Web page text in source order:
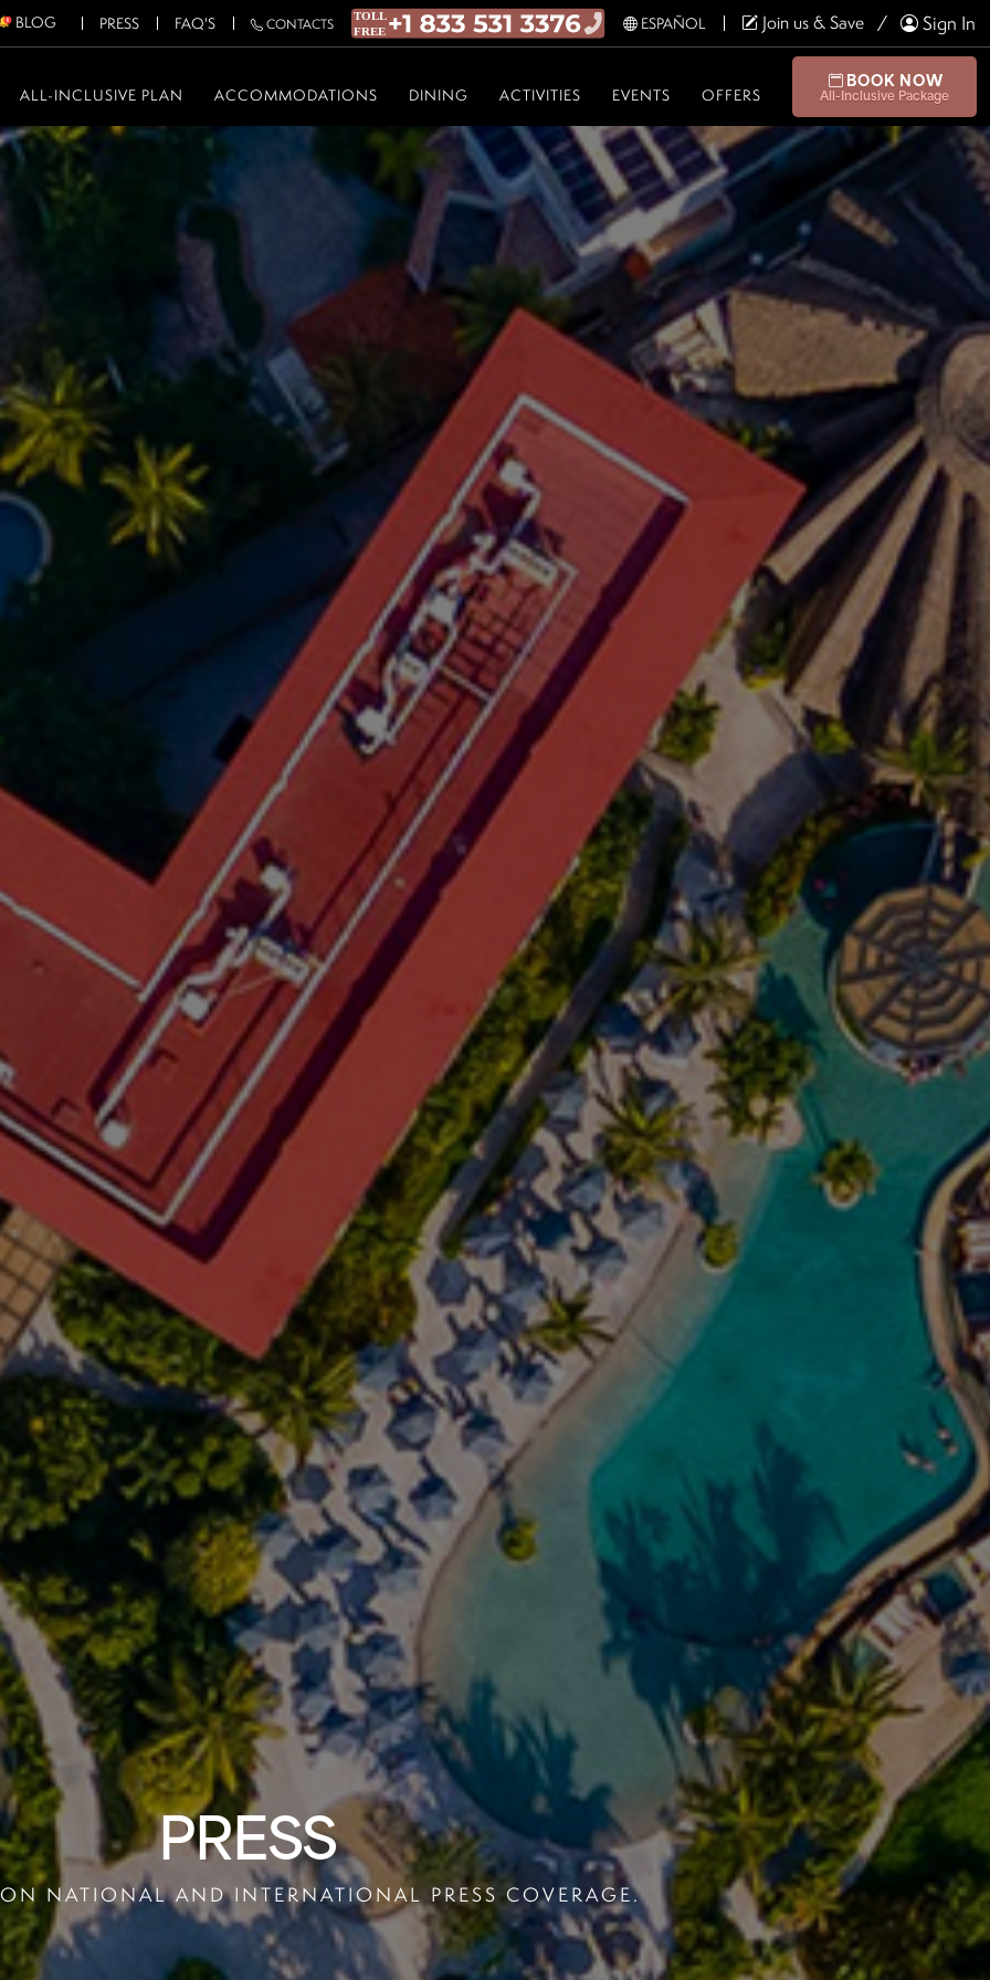
BLOG PRESS FAQ'S CONTACTS ESPAÑOL Join us & Save Sign In
ALL-INCLUSIVE PLAN ACCOMMODATIONS DINING ACTIVITIES EVENTS OFFERS
BOOK NOW
All-Inclusive Package
PRESS
NATIONAL AND INTERNATIONAL PRESS COVERAGE.